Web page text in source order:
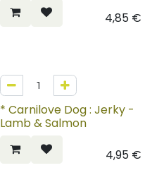
4,85€
* Carnilove Dog : Jerky -
Lamb & Salmon
4,95€